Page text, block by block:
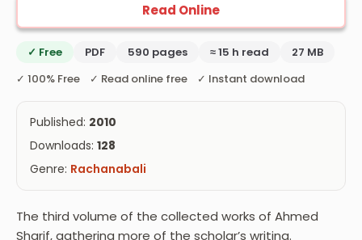
Read Online
✓ Free PDF 590 pages ≈ 15 h read
27 MB
✓ 100% Free ✓ Read online free ✓ Instant download
Published: 2010
Downloads: 128
Genre: Rachanabali
The third volume of the collected works of Ahmed
Sharif, gathering more of the scholar’s writing.